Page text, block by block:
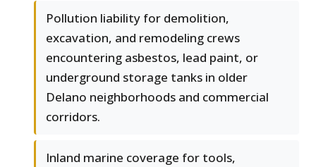
Pollution liability for demolition,
excavation, and remodeling crews
encountering asbestos, lead paint, or
underground storage tanks in older
Delano neighborhoods and commercial
corridors.
Inland marine coverage for tools,